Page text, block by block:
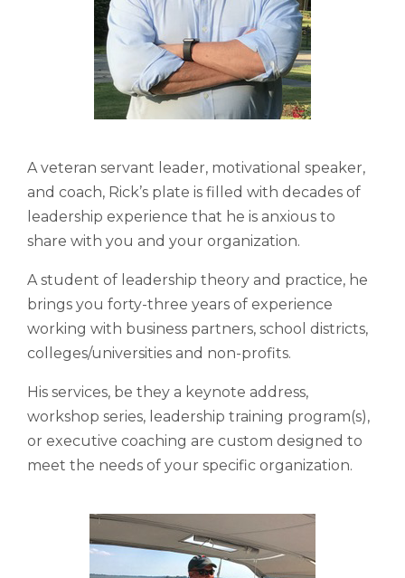
A veteran servant leader, motivational speaker,
and coach, Rick’s plate is filled with decades of
leadership experience that he is anxious to
share with you and your organization.
A student of leadership theory and practice, he
brings you forty-three years of experience
working with business partners, school districts,
colleges/universities and non-profits.
His services, be they a keynote address,
workshop series, leadership training program(s),
or executive coaching are custom designed to
meet the needs of your specific organization.